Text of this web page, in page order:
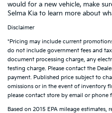
would for a new vehicle, make
Selma Kia to learn more about
Disclaimer
*Pricing may include current
do not include government fees and
document processing charge, any
testing charge. Please contact the
payment. Published price subject to
omissions or in the event of inventory
please contact store by email or phone
Based on 2015 EPA mileage